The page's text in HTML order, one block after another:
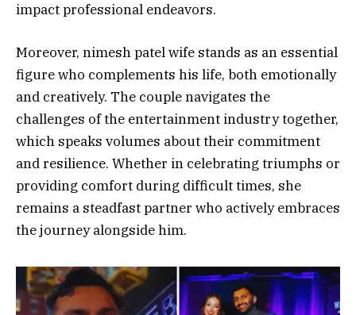
impact professional endeavors.
Moreover, nimesh patel wife stands as an essential
figure who complements his life, both emotionally
and creatively. The couple navigates the
challenges of the entertainment industry together,
which speaks volumes about their commitment
and resilience. Whether in celebrating triumphs or
providing comfort during difficult times, she
remains a steadfast partner who actively embraces
the journey alongside him.